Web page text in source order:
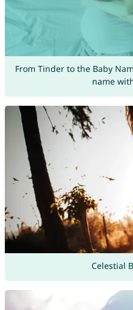
From Tinder to the Baby
name
Celestial